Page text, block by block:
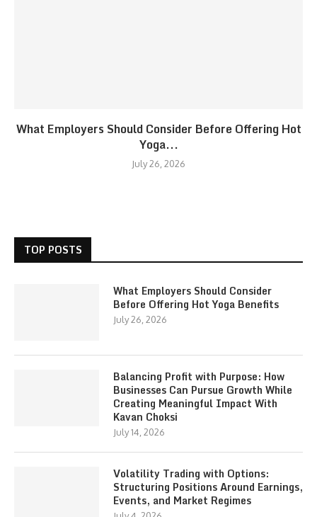
What Employers Should Consider Before Offering Hot
Yoga...
July 26, 2026
TOP POSTS
What Employers Should Consider
Before Offering Hot Yoga Benefits
July 26, 2026
Balancing Profit with Purpose: How
Businesses Can Pursue Growth While
Creating Meaningful Impact With
Kavan Choksi
July 14, 2026
Volatility Trading with Options:
Structuring Positions Around Earnings,
Events, and Market Regimes